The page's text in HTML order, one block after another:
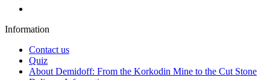
Information
Contact us
Quiz
About Demidoff: From the Korkodin Mine to the Cut Stone